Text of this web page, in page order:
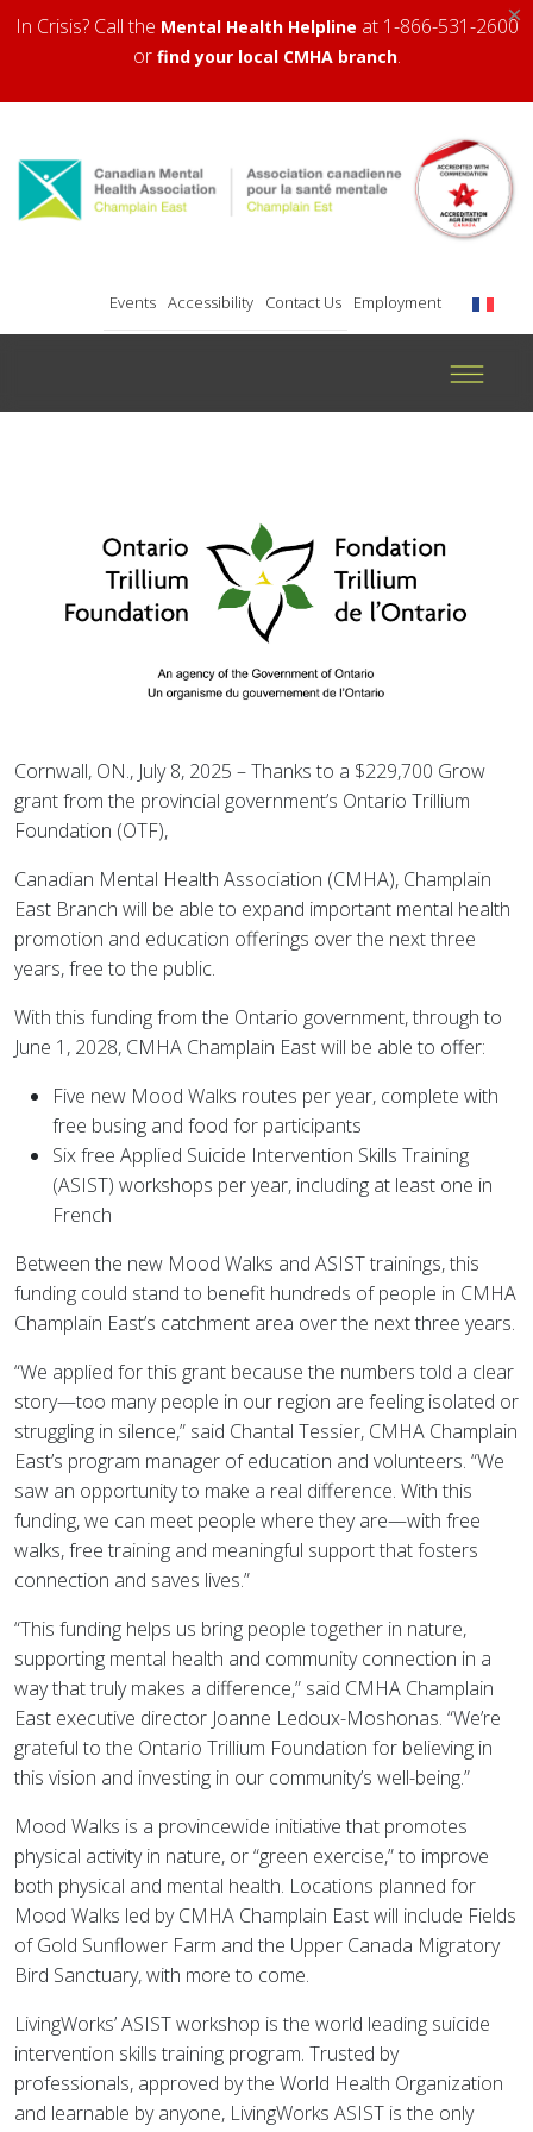
×
In Crisis? Call the Mental Health Helpline at 1-866-531-2600
or find your local CMHA branch.
Events Accessibility Contact Us Employment
Cornwall, ON., July 8, 2025 – Thanks to a $229,700 Grow
grant from the provincial government’s Ontario Trillium
Foundation (OTF),
Canadian Mental Health Association (CMHA), Champlain
East Branch will be able to expand important mental health
promotion and education offerings over the next three
years, free to the public.
With this funding from the Ontario government, through to
June 1, 2028, CMHA Champlain East will be able to offer:
Five new Mood Walks routes per year, complete with
free busing and food for participants
Six free Applied Suicide Intervention Skills Training
(ASIST) workshops per year, including at least one in
French
Between the new Mood Walks and ASIST trainings, this
funding could stand to benefit hundreds of people in CMHA
Champlain East’s catchment area over the next three years.
“We applied for this grant because the numbers told a clear
story—too many people in our region are feeling isolated or
struggling in silence,” said Chantal Tessier, CMHA Champlain
East’s program manager of education and volunteers. “We
saw an opportunity to make a real difference. With this
funding, we can meet people where they are—with free
walks, free training and meaningful support that fosters
connection and saves lives.”
“This funding helps us bring people together in nature,
supporting mental health and community connection in a
way that truly makes a difference,” said CMHA Champlain
East executive director Joanne Ledoux-Moshonas. “We’re
grateful to the Ontario Trillium Foundation for believing in
this vision and investing in our community’s well-being.”
Mood Walks is a provincewide initiative that promotes
physical activity in nature, or “green exercise,” to improve
both physical and mental health. Locations planned for
Mood Walks led by CMHA Champlain East will include Fields
of Gold Sunflower Farm and the Upper Canada Migratory
Bird Sanctuary, with more to come.
LivingWorks’ ASIST workshop is the world leading suicide
intervention skills training program. Trusted by
professionals, approved by the World Health Organization
and learnable by anyone, LivingWorks ASIST is the only